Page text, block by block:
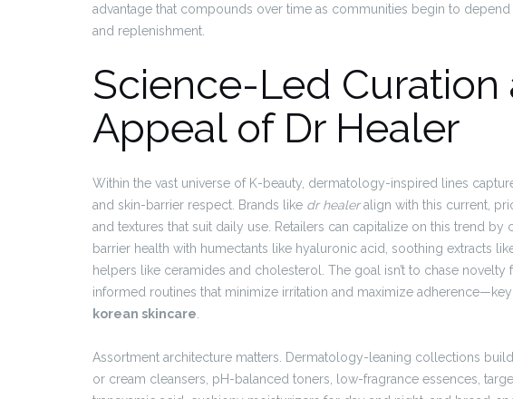
advantage that compounds over time as communities begin to
and replenishment.
Science-Led Curation
Appeal of Dr Healer
Within the vast universe of K-beauty, dermatology-inspired lines
and skin-barrier respect. Brands like dr healeralign with this current,
and textures that suit daily use. Retailers can capitalize on this trend
barrier health with humectants like hyaluronic acid, soothing extracts
helpers like ceramides and cholesterol. The goal isn’t to chase
informed routines that minimize irritation and maximize
korean skincare
Assortment architecture matters. Dermatology-leaning collections
or cream cleansers, pH-balanced toners, low-fragrance essences,